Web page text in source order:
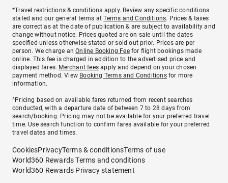
*Travel restrictions & conditions apply. Review any specific conditions
stated and our general terms atTerms and Conditions. Prices & taxes
are correct as at the date of publication & are subject to availability and
change without notice. Prices quoted are on sale until the dates
specified unless otherwise stated or sold out prior. Prices are per
person. We charge anOnline Booking Feefor flight bookings made
online. This fee is charged in addition to the advertised price and
displayed fares. Merchant fees apply and depend on your chosen
payment method. View Booking Terms and Conditionsfor more
information.
^Pricing based on available fares returned from recent searches
conducted, with a departure date of between 7 to 28 days from
search/booking. Pricing may not be available for your preferred travel
time. Use search function to confirm fares available for your preferred
travel dates and times.
CookiesPrivacyTerms & conditionsTerms of use
World360 Rewards Terms and conditions
World360 Rewards Privacy statement